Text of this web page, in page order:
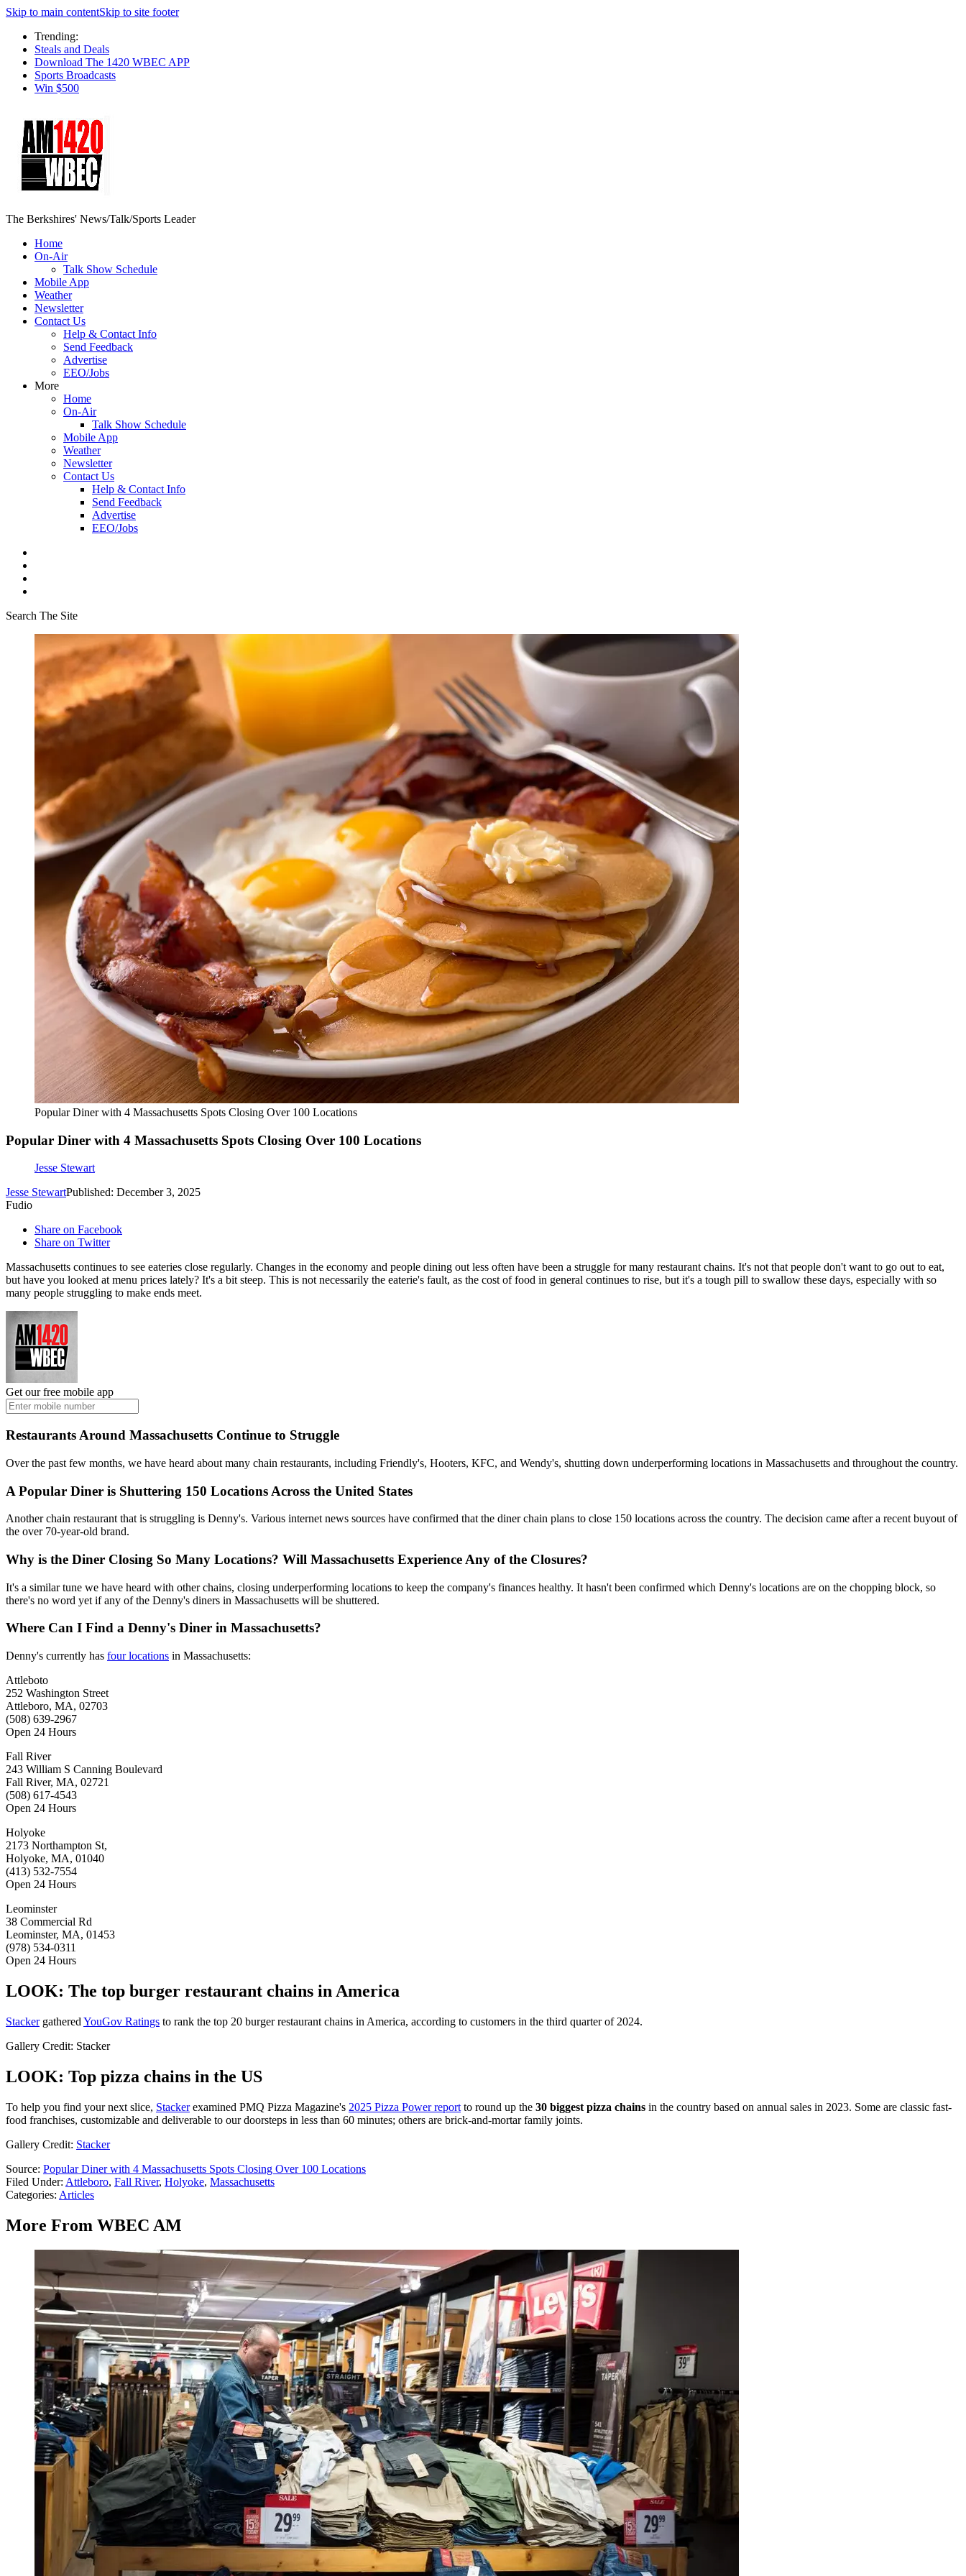
Skip to main contentSkip to site footer
Trending:
Steals and Deals
Download The 1420 WBEC APP
Sports Broadcasts
Win $500
The Berkshires' News/Talk/Sports Leader
Home
On-Air
Talk Show Schedule
Mobile App
Weather
Newsletter
Contact Us
Help & Contact Info
Send Feedback
Advertise
EEO/Jobs
More
Home
On-Air
Talk Show Schedule
Mobile App
Weather
Newsletter
Contact Us
Help & Contact Info
Send Feedback
Advertise
EEO/Jobs
Search The Site
Popular Diner with 4 Massachusetts Spots Closing Over 100 Locations
Popular Diner with 4 Massachusetts Spots Closing Over 100 Locations
Jesse Stewart
Jesse StewartPublished: December 3, 2025
Fudio
Share on Facebook
Share on Twitter
Massachusetts continues to see eateries close regularly. Changes in the economy and people dining out less often have been a struggle for many restaurant chains. It's not that people don't want to go out to eat,
but have you looked at menu prices lately? It's a bit steep. This is not necessarily the eaterie's fault, as the cost of food in general continues to rise, but it's a tough pill to swallow these days, especially with so
many people struggling to make ends meet.
Get our free mobile app
Restaurants Around Massachusetts Continue to Struggle
Over the past few months, we have heard about many chain restaurants, including Friendly's, Hooters, KFC, and Wendy's, shutting down underperforming locations in Massachusetts and throughout the country.
A Popular Diner is Shuttering 150 Locations Across the United States
Another chain restaurant that is struggling is Denny's. Various internet news sources have confirmed that the diner chain plans to close 150 locations across the country. The decision came after a recent buyout of
the over 70-year-old brand.
Why is the Diner Closing So Many Locations? Will Massachusetts Experience Any of the Closures?
It's a similar tune we have heard with other chains, closing underperforming locations to keep the company's finances healthy. It hasn't been confirmed which Denny's locations are on the chopping block, so
there's no word yet if any of the Denny's diners in Massachusetts will be shuttered.
Where Can I Find a Denny's Diner in Massachusetts?
Denny's currently has four locations in Massachusetts:
Attleboto
252 Washington Street
Attleboro, MA, 02703
(508) 639-2967
Open 24 Hours
Fall River
243 William S Canning Boulevard
Fall River, MA, 02721
(508) 617-4543
Open 24 Hours
Holyoke
2173 Northampton St,
Holyoke, MA, 01040
(413) 532-7554
Open 24 Hours
Leominster
38 Commercial Rd
Leominster, MA, 01453
(978) 534-0311
Open 24 Hours
LOOK: The top burger restaurant chains in America
Stackergathered YouGov Ratings to rank the top 20 burger restaurant chains in America, according to customers in the third quarter of 2024.
Gallery Credit: Stacker
LOOK: Top pizza chains in the US
To help you find your next slice, Stackerexamined PMQ Pizza Magazine's 2025 Pizza Power report to round up the 30 biggest pizza chains in the country based on annual sales in 2023. Some are classic fast-
food franchises, customizable and deliverable to our doorsteps in less than 60 minutes; others are brick-and-mortar family joints.
Gallery Credit: Stacker
Source: Popular Diner with 4 Massachusetts Spots Closing Over 100 Locations
Filed Under: Attleboro, Fall River, Holyoke, Massachusetts
Categories: Articles
More From WBEC AM